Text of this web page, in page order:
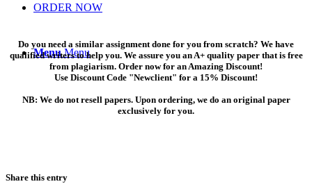
ORDER NOW
Menu Menu
Do you need a similar assignment done for you from scratch? We have
qualified writers to help you. We assure you an A+ quality paper that is free
from plagiarism. Order now for an Amazing Discount!
Use Discount Code "Newclient" for a 15% Discount!
NB: We do not resell papers. Upon ordering, we do an original paper
exclusively for you.
Share this entry